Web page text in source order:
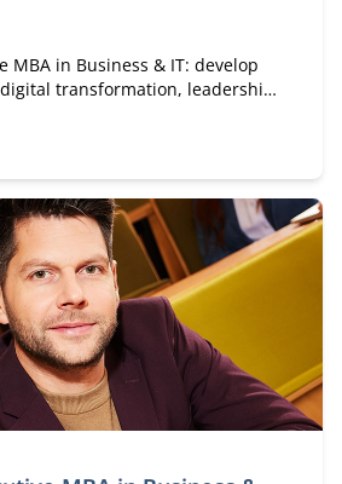
MBA in Business & IT: develop
transformation, leadership,